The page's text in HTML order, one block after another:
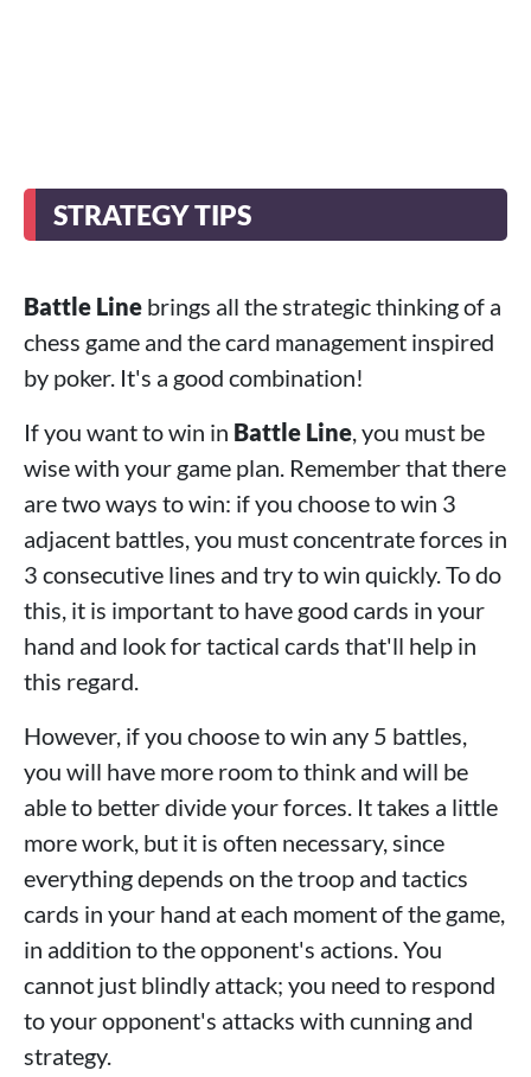
STRATEGY TIPS
Battle Line brings all the strategic thinking of a
chess game and the card management inspired
by poker. It's a good combination!
If you want to win in Battle Line, you must be
wise with your game plan. Remember that there
are two ways to win: if you choose to win 3
adjacent battles, you must concentrate forces in
3 consecutive lines and try to win quickly. To do
this, it is important to have good cards in your
hand and look for tactical cards that'll help in
this regard.
However, if you choose to win any 5 battles,
you will have more room to think and will be
able to better divide your forces. It takes a little
more work, but it is often necessary, since
everything depends on the troop and tactics
cards in your hand at each moment of the game,
in addition to the opponent's actions. You
cannot just blindly attack; you need to respond
to your opponent's attacks with cunning and
strategy.